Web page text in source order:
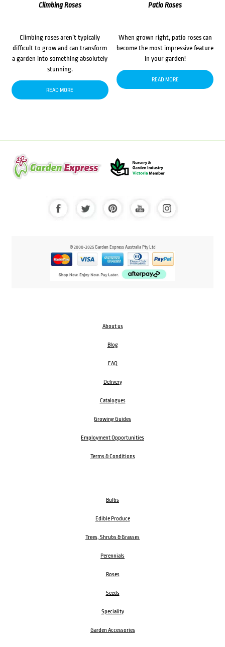
Climbing Roses
Climbing roses aren’t typically
difficult to grow and can transform
a garden into something absolutely
stunning.
READ MORE
Patio Roses
When grown right, patio roses can
become the most impressive feature
in your garden!
READ MORE
© 2000-2025 Garden Express Australia Pty Ltd
About us
Blog
FAQ
Delivery
Catalogues
Growing Guides
Employment Opportunities
Terms & Conditions
Bulbs
Edible Produce
Trees, Shrubs & Grasses
Perennials
Roses
Seeds
Speciality
Garden Accessories